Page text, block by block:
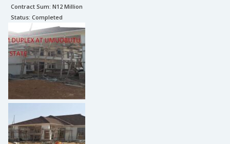
Contract Sum: N12 Million
Status: Completed